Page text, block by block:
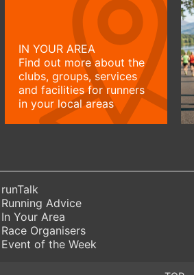
IN YOUR AREA
Find out more about the
clubs, groups, services
and facilities for runners
in your local areas
runTalk
Running Advice
In Your Area
Race Organisers
Event of the Week